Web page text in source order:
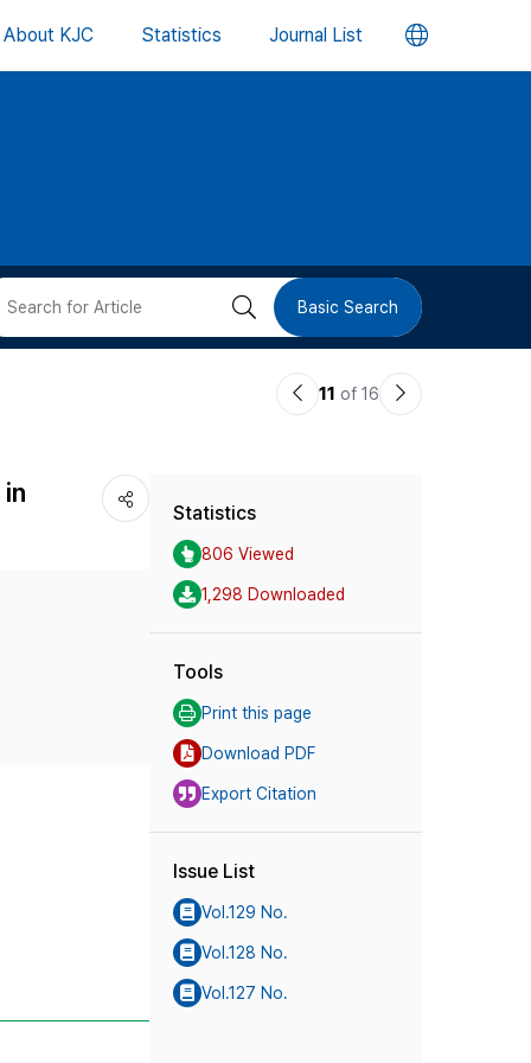
About KJC Statistics Journal List 언
버
검 Basic Search
이11 of 16
다
Statistics
806 Viewed
1,298 Downloaded
Tools
Print this page
Download PDF
Export Citation
Issue List
Vol.129 No.
Vol.128 No.
Vol.127 No.